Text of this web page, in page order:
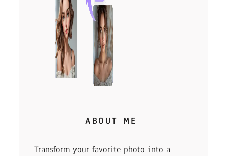
ABOUT ME
Transform your favorite photo into a